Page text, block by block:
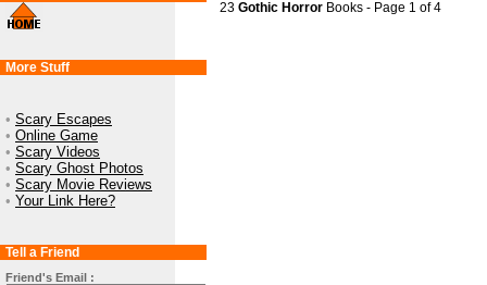
More Stuff
• Scary Escapes
• Online Game
• Scary Videos
• Scary Ghost Photos
• Scary Movie Reviews
• Your Link Here?
Tell a Friend
Friend's Email :
23 Gothic HorrorBooks - Page 1 of 4